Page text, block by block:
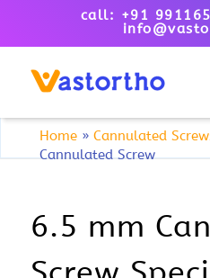
call: +91
Home »Cannulated
Cannulated Screw
6.5 mm